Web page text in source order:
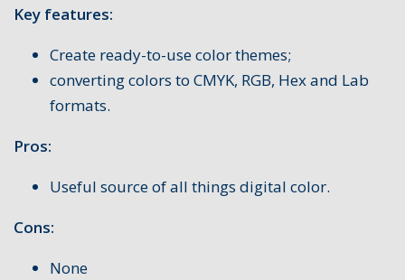
Key features:
Create ready-to-use color themes;
converting colors to CMYK, RGB, Hex and Lab
formats.
Pros:
Useful source of all things digital color.
Cons:
None